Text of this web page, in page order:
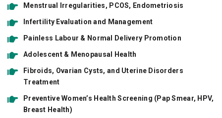
Menstrual Irregularities, PCOS, Endometriosis
Infertility Evaluation and Management
Painless Labour & Normal Delivery Promotion
Adolescent & Menopausal Health
Fibroids, Ovarian Cysts, and Uterine Disorders
Treatment
Preventive Women’s Health Screening (Pap Smear, HPV,
Breast Health)